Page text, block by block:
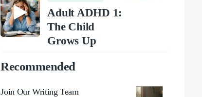
Adult ADHD 1:
The Child
Grows Up
Recommended
Join Our Writing Team